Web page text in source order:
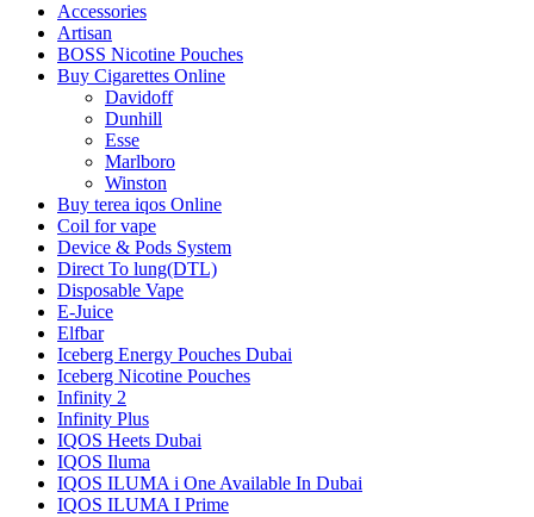
Accessories
Artisan
BOSS Nicotine Pouches
Buy Cigarettes Online
Davidoff
Dunhill
Esse
Marlboro
Winston
Buy terea iqos Online
Coil for vape
Device & Pods System
Direct To lung(DTL)
Disposable Vape
E-Juice
Elfbar
Iceberg Energy Pouches Dubai
Iceberg Nicotine Pouches
Infinity 2
Infinity Plus
IQOS Heets Dubai
IQOS Iluma
IQOS ILUMA i One Available In Dubai
IQOS ILUMA I Prime